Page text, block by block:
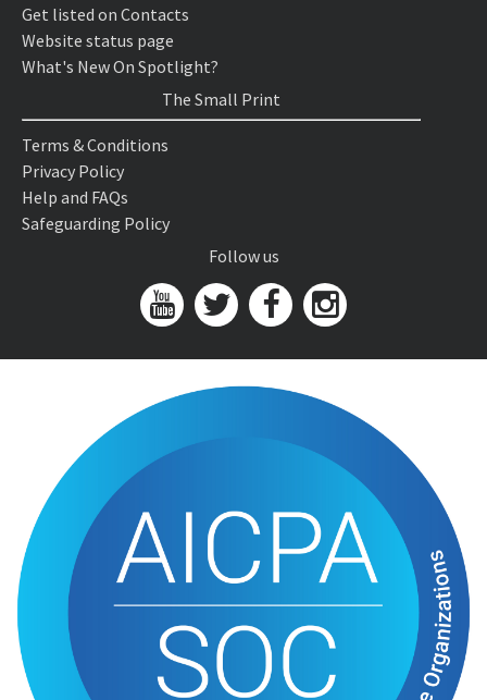
Get listed on Contacts
Website status page
What's New On Spotlight?
The Small Print
Terms & Conditions
Privacy Policy
Help and FAQs
Safeguarding Policy
Follow us